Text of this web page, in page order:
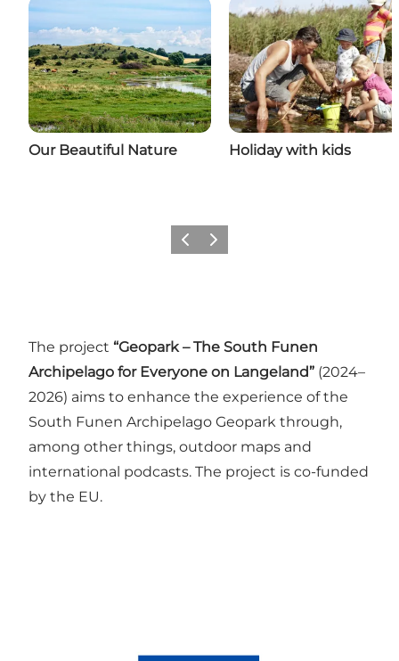
Our Beautiful Nature Holiday with kids
Previous
Next
The project “Geopark – The South Funen
Archipelago for Everyone on Langeland” (2024–
2026) aims to enhance the experience of the
South Funen Archipelago Geopark through,
among other things, outdoor maps and
international podcasts. The project is co-funded
by the EU.